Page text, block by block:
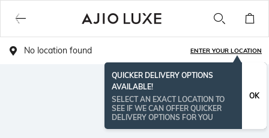
No location found ENTER YOUR LOCATION
QUICKER DELIVERY OPTIONS
AVAILABLE!
SELECT AN EXACT LOCATION TO
SEE IF WE CAN OFFER QUICKER
DELIVERY OPTIONS FOR YOU
OK